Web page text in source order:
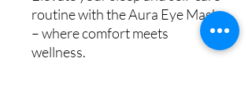
routine with the Aura Eye Mask
– where comfort meets
wellness.